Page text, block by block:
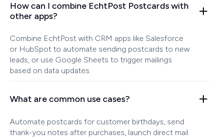
How can I combine EchtPost Postcards with
other apps?
Combine EchtPost with CRM apps like Salesforce
or HubSpot to automate sending postcards to new
leads, or use Google Sheets to trigger mailings
based on data updates.
What are common use cases?
Automate postcards for customer birthdays, send
thank-you notes after purchases, launch direct mail